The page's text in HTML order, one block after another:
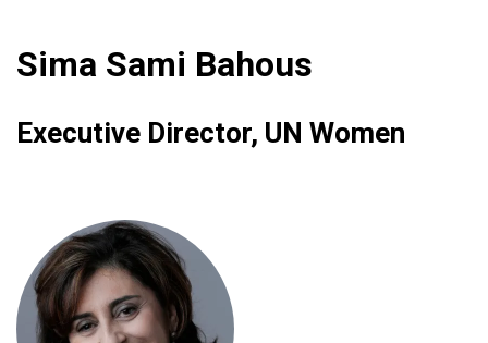
Sima Sami Bahous
Executive Director, UN Women